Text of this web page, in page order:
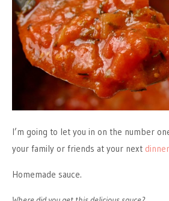
I’m going to let you in on the number
your family or friends at your next
Homemade sauce.